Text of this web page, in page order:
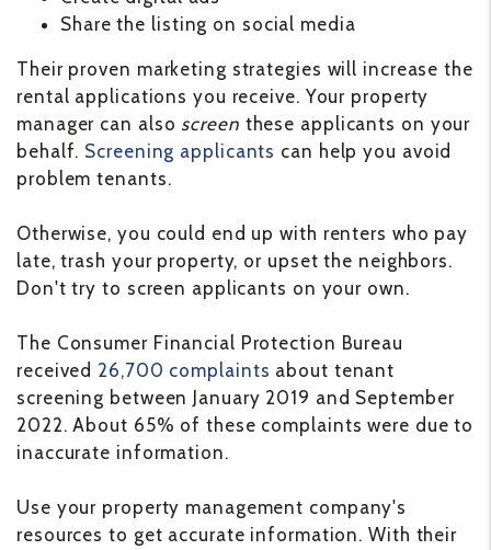
Share the listing on social media
Their proven marketing strategies will increase the
rental applications you receive. Your property
manager can alsoscreen these applicants on your
behalf. Screening applicants can help you avoid
problem tenants.
Otherwise, you could end up with renters who pay
late, trash your property, or upset the neighbors.
Don't try to screen applicants on your own.
The Consumer Financial Protection Bureau
received 26,700 complaints about tenant
screening between January 2019 and September
2022. About 65% of these complaints were due to
inaccurate information.
Use your property management company's
resources to get accurate information. With their